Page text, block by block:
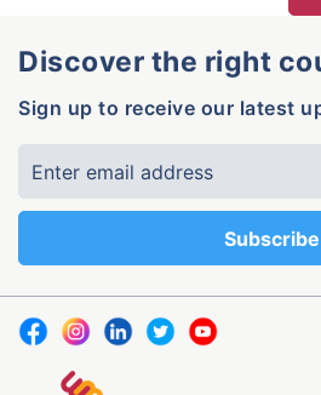
Discover the right
Sign up to receive our latest